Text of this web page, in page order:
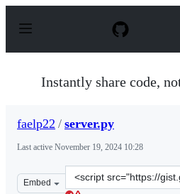
p
Instantly share code,
faelp22 / server.py
Last active November 19, 2024 10:28
Embed
Clone
this